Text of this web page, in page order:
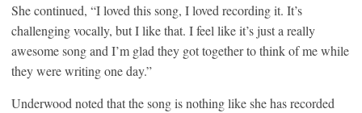
She continued, “I loved this song, I loved recording it. It’s
challenging vocally, but I like that. I feel like it’s just a really
awesome song and I’m glad they got together to think of me while
they were writing one day.”
Underwood noted that the song is nothing like she has recorded